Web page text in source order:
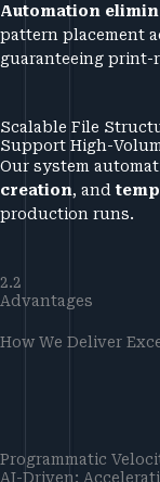
Automation
pattern placement
guaranteeing print-
Scalable File
Support High-
Our system
creation, and
production runs.
2.2
Advantages
How We Deliver
Programmatic
AI-Driven: